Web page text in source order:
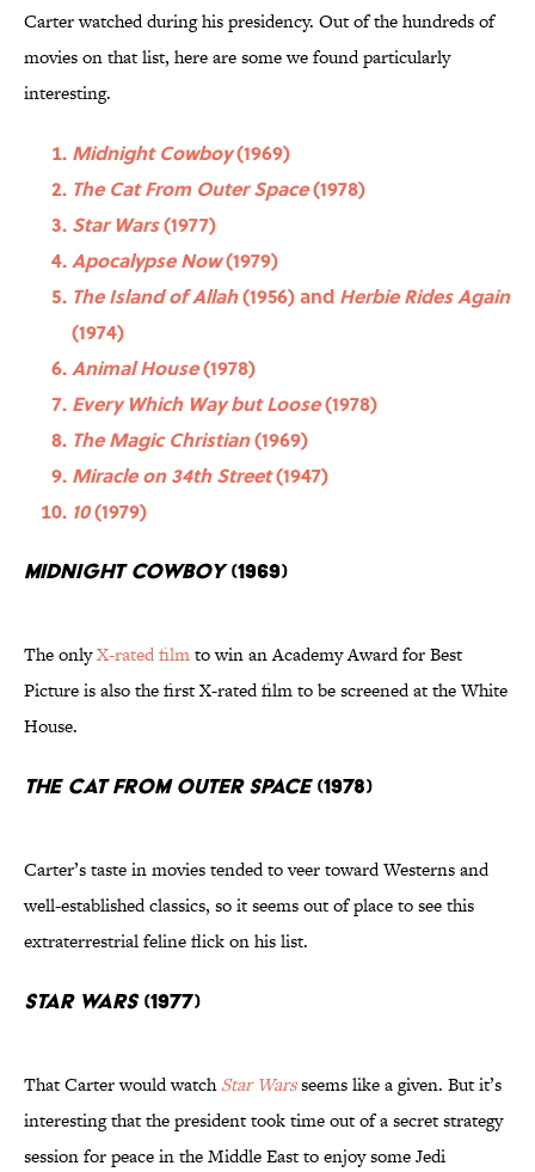
Carter watched during his presidency. Out of the hundreds of
movies on that list, here are some we found particularly
interesting.
Midnight Cowboy(1969)
The Cat From Outer Space(1978)
Star Wars(1977)
Apocalypse Now(1979)
The Island of Allah(1956) and Herbie Rides Again
(1974)
Animal House(1978)
Every Which Way but Loose(1978)
The Magic Christian(1969)
Miracle on 34th Street(1947)
10(1979)
Midnight Cowboy(1969)
The onlyX-rated filmto win an Academy Award for Best
Picture is also the first X-rated film to be screened at the White
House.
The Cat From Outer Space(1978)
Carter’s taste in movies tended to veer toward Westerns and
well-established classics, so it seems out of place to see this
extraterrestrial feline flick on his list.
Star Wars(1977)
That Carter would watchStar Warsseems like a given. But it’s
interesting that the president took time out of a secret strategy
session for peace in the Middle East to enjoy some Jedi